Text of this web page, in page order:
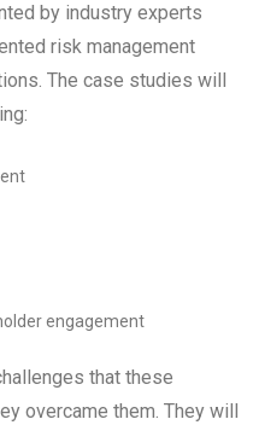
by industry experts
risk management
The case studies will
engagement
that these
overcame them. They will